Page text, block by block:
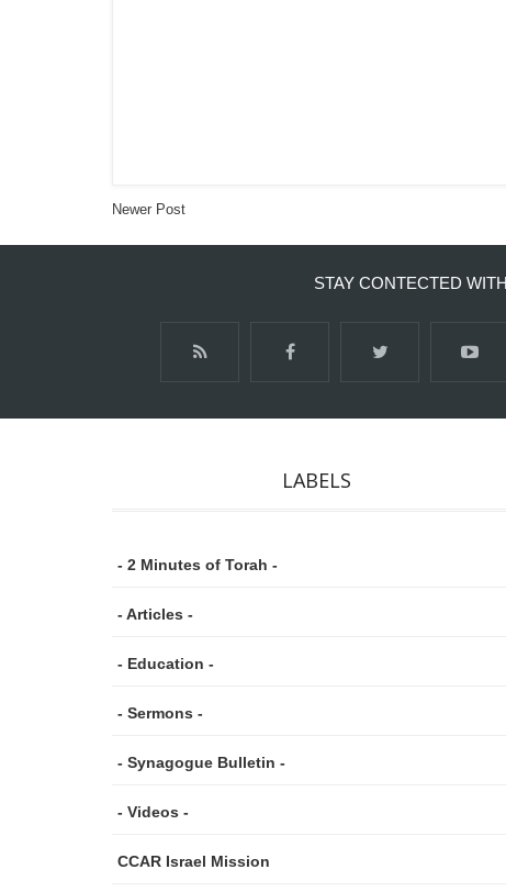
Newer Post
STAY CONTECTED
LABELS
- 2 Minutes of Torah -
- Articles -
- Education -
- Sermons -
- Synagogue Bulletin -
- Videos -
CCAR Israel Mission